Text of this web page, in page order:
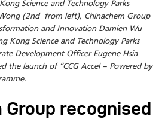
Science and Technology Parks
(2nd from left), Chinachem Group
and Innovation Damien Wu
Kong Science and Technology Parks
Development Officer Eugene Hsia
the launch of “CCG Accel – Powered by
Group recognised